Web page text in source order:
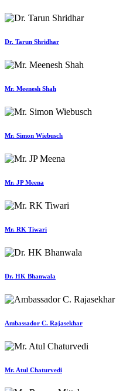
Dr. Tarun Shridhar
Mr. Meenesh Shah
Mr. Simon Wiebusch
Mr. JP Meena
Mr. RK Tiwari
Dr. HK Bhanwala
Ambassador C. Rajasekhar
Mr. Atul Chaturvedi